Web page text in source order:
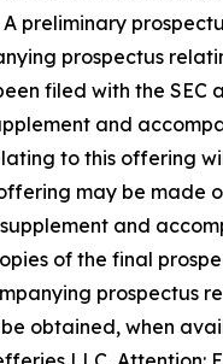
A preliminary
prospectus
filed with the SEC
and
to this offering
may be made
and
of the final
prospectus
obtained, when